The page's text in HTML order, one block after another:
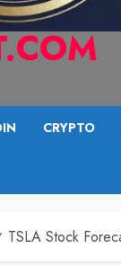
CRYPTO
TSLA Stock